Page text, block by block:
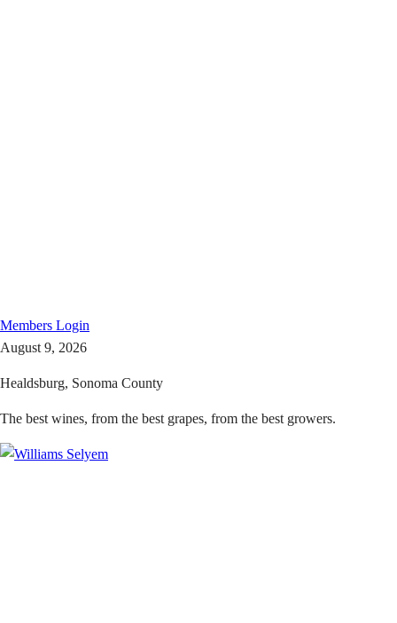
Members Login
August 9, 2026
Healdsburg, Sonoma County
The best wines, from the best grapes, from the best growers.